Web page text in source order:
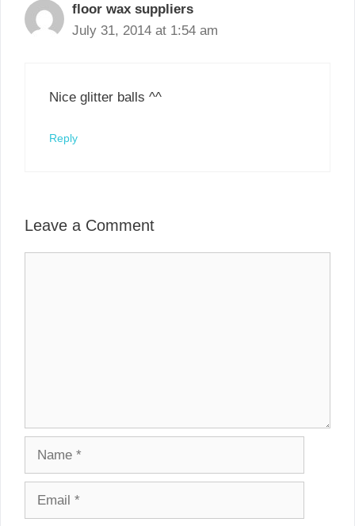
floor wax suppliers
July 31, 2014 at 1:54 am
Nice glitter balls ^^
Reply
Leave a Comment